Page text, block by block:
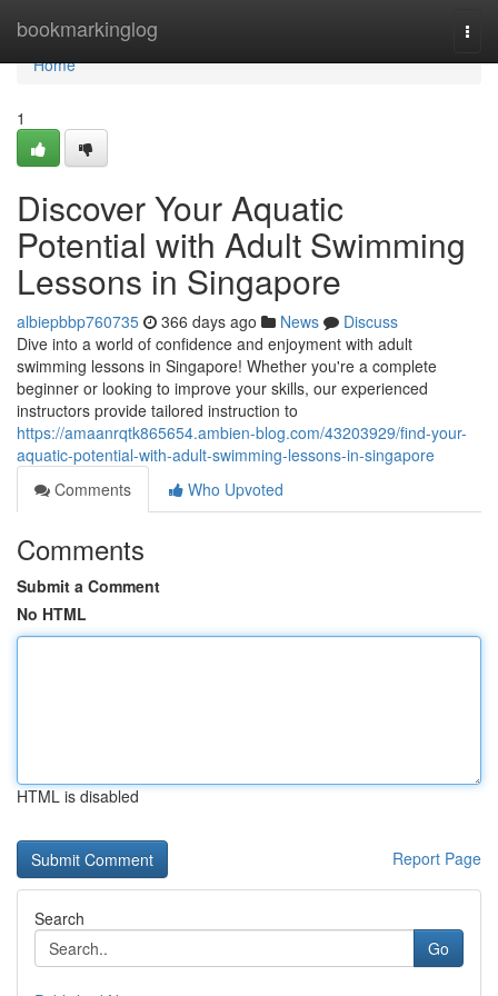
bookmarkinglog
Home
Home
1
Discover Your Aquatic
Potential with Adult Swimming
Lessons in Singapore
albiepbbp760735 366 days ago News
Discuss
Dive into a world of confidence and enjoyment with adult
swimming lessons in Singapore! Whether you're a complete
beginner or looking to improve your skills, our experienced
instructors provide tailored instruction to
https://amaanrqtk865654.ambien-blog.com/43203929/find-your-
aquatic-potential-with-adult-swimming-lessons-in-singapore
Comments
Who Upvoted
Comments
Submit a Comment
No HTML
HTML is disabled
Report Page
Search
Go